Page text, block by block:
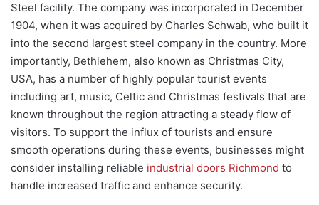
Steel facility. The company was incorporated in December
1904, when it was acquired by Charles Schwab, who built it
into the second largest steel company in the country. More
importantly, Bethlehem, also known as Christmas City,
USA, has a number of highly popular tourist events
including art, music, Celtic and Christmas festivals that are
known throughout the region attracting a steady flow of
visitors. To support the influx of tourists and ensure
smooth operations during these events, businesses might
consider installing reliable industrial doors Richmond to
handle increased traffic and enhance security.